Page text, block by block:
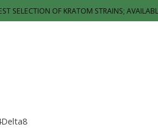
SELECTION OF KRATOM STRAINS;